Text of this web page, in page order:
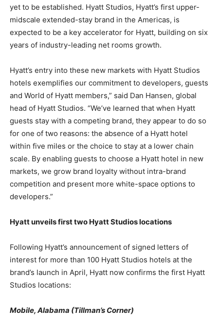
yet to be established. Hyatt Studios, Hyatt’s first upper-
midscale extended-stay brand in the Americas, is
expected to be a key accelerator for Hyatt, building on six
years of industry-leading net rooms growth.
Hyatt’s entry into these new markets with Hyatt Studios
hotels exemplifies our commitment to developers, guests
and World of Hyatt members,” said Dan Hansen, global
head of Hyatt Studios. “We’ve learned that when Hyatt
guests stay with a competing brand, they appear to do so
for one of two reasons: the absence of a Hyatt hotel
within five miles or the choice to stay at a lower chain
scale. By enabling guests to choose a Hyatt hotel in new
markets, we grow brand loyalty without intra-brand
competition and present more white-space options to
developers.”
Hyatt unveils first two Hyatt Studios locations
Following Hyatt’s announcement of signed letters of
interest for more than 100 Hyatt Studios hotels at the
brand’s launch in April, Hyatt now confirms the first Hyatt
Studios locations:
Mobile, Alabama (Tillman’s Corner)